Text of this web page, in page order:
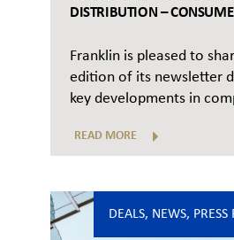
DISTRIBUTION –
Franklin is pleased to
edition of its newsletter
key developments in
READ MORE
DEALS, NEWS, PRESS